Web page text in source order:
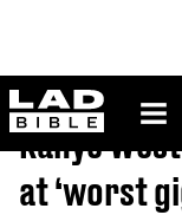
ladbible
Home>
Kanye
at ‘worst